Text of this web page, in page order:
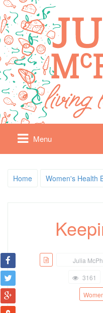
Menu
Home Women's Health
Julia
3161